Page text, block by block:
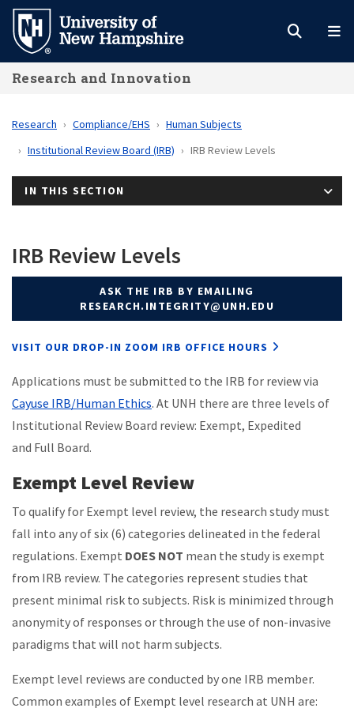
Skip
main
content
Research and Innovation
Research Compliance/EHS
Human Subjects
Institutional Review Board (IRB)
IRB Review Levels
IN THIS SECTION
IRB Review Levels
ASK THE IRB BY EMAILING
RESEARCH.INTEGRITY@UNH.EDU
VISIT OUR DROP-IN ZOOM IRB OFFICE HOURS
Applications must be submitted to the IRB for review via
Cayuse IRB/Human Ethics. At UNH there are three levels of
Institutional Review Board review: Exempt, Expedited
and Full Board.
Exempt Level Review
To qualify for Exempt level review, the research study must
fall into any of six (6) categories delineated in the federal
regulations. Exempt DOES NOT mean the study is exempt
from IRB review. The categories represent studies that
present minimal risk to subjects. Risk is minimized through
anonymity of responses or through the use of non-invasive
paradigms that will not harm subjects.
Exempt level reviews are conducted by one IRB member.
Common examples of Exempt level research at UNH are: